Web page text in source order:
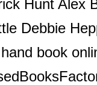
Hunt Alex
Debbie
book